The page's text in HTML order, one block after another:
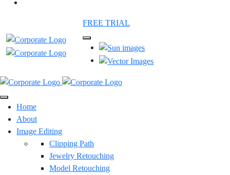
FREE TRIAL
Home
About
Image Editing
Clipping Path
Jewelry Retouching
Model Retouching